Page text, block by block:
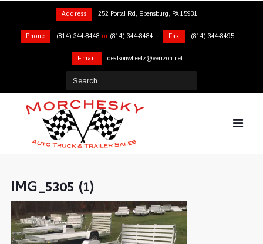
Address 252 Portal Rd, Ebensburg, PA 15931
Phone (814) 344-8448 or (814) 344-8484 Fax (814) 344-8495
Email dealsonwheelz@verizon.net
IMG_5305 (1)